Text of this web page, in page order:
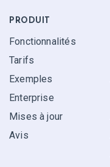
PRODUIT
Fonctionnalités
Tarifs
Exemples
Enterprise
Mises à jour
Avis